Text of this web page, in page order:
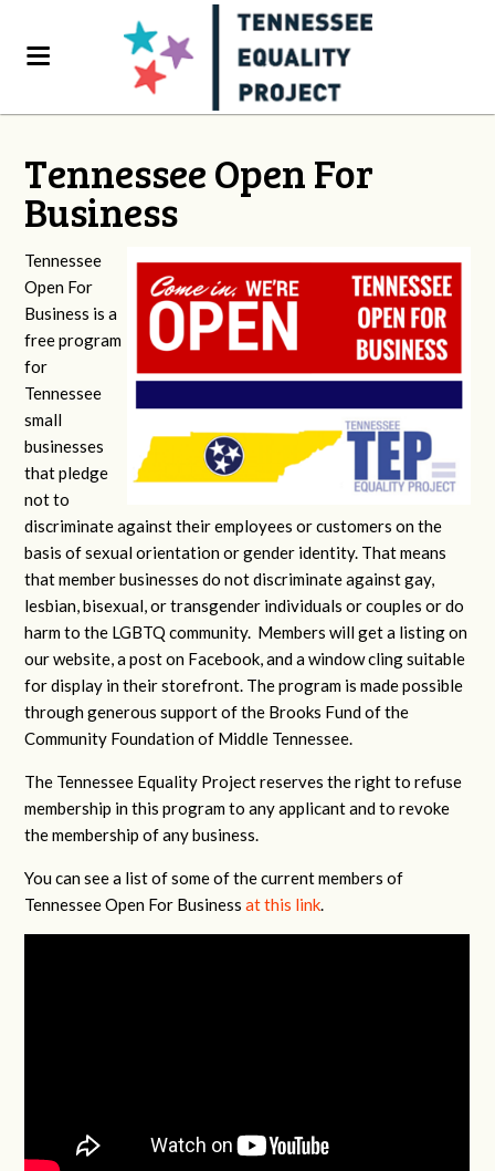
Tennessee Open For
Business
Tennessee
Open For
Business is a
free program
for
Tennessee
small
businesses
that pledge
not to
discriminate against their employees or customers on the
basis of sexual orientation or gender identity. That means
that member businesses do not discriminate against gay,
lesbian, bisexual, or transgender individuals or couples or do
harm to the LGBTQ community. Members will get a listing on
our website, a post on Facebook, and a window cling suitable
for display in their storefront. The program is made possible
through generous support of the Brooks Fund of the
Community Foundation of Middle Tennessee.
The Tennessee Equality Project reserves the right to refuse
membership in this program to any applicant and to revoke
the membership of any business.
You can see a list of some of the current members of
Tennessee Open For Businessat this link.